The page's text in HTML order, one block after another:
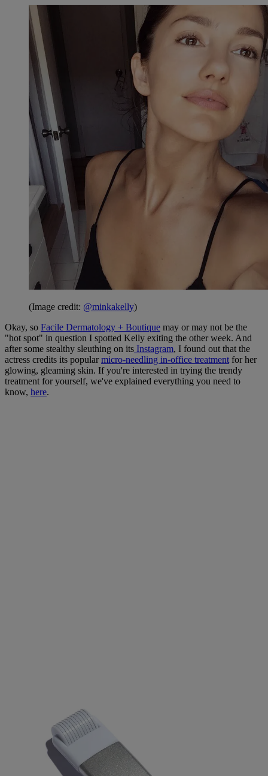
(Image credit: @minkakelly)
Okay, so Facile Dermatology + Boutique may or may not be the
"hot spot" in question I spotted Kelly exiting the other week. And
after some stealthy sleuthing on its Instagram, I found out that the
actress credits its popularmicro-needling in-office treatment for her
glowing, gleaming skin. If you're interested in trying the trendy
treatment for yourself, we've explained everything you need to
know, here.